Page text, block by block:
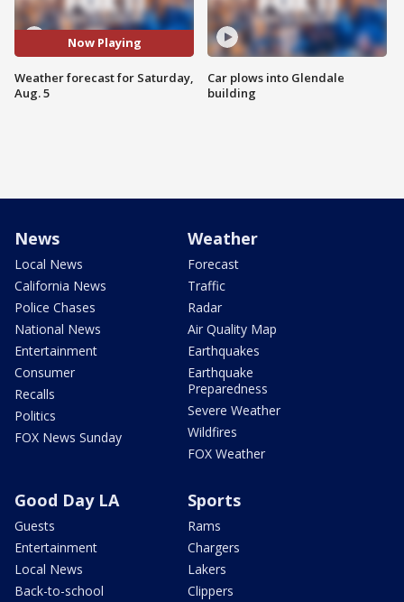
Now Playing
Weather forecast for Saturday,
Aug. 5
Car plows into Glendale
building
News
Local News
California News
Police Chases
National News
Entertainment
Consumer
Recalls
Politics
FOX News Sunday
Weather
Forecast
Traffic
Radar
Air Quality Map
Earthquakes
Earthquake
Preparedness
Severe Weather
Wildfires
FOX Weather
Good Day LA
Guests
Entertainment
Local News
Back-to-school
Sports
Rams
Chargers
Lakers
Clippers